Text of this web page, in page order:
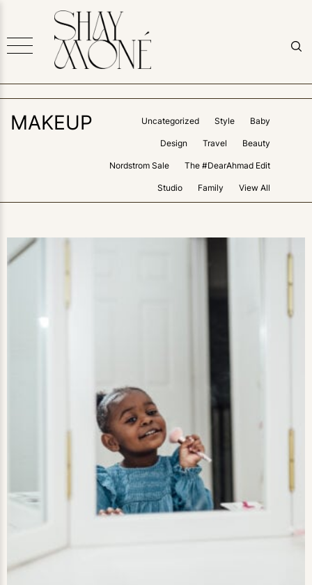
MAKEUP Uncategorized Style Baby
Design Travel Beauty
Nordstrom Sale The #DearAhmad Edit
Studio Family View All